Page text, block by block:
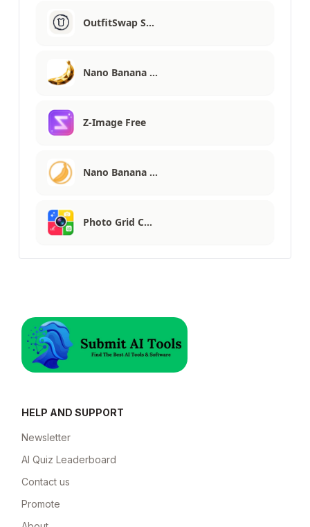
OutfitSwap S…
Nano Banana …
Z-Image Free
Nano Banana …
Photo Grid C…
HELP AND SUPPORT
Newsletter
AI Quiz Leaderboard
Contact us
Promote